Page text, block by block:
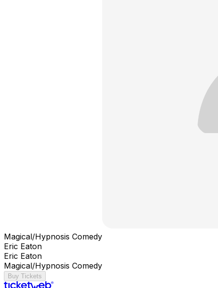
Magical/Hypnosis Comedy
Eric Eaton
Eric Eaton
Magical/Hypnosis Comedy
Buy Tickets